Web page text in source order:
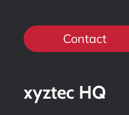
Contact
xyztec HQ